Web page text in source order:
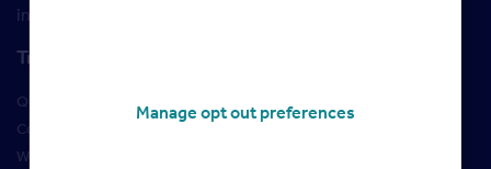
insight and training
Training
Qualifications
Courses
Webinars
Manage opt out preferences